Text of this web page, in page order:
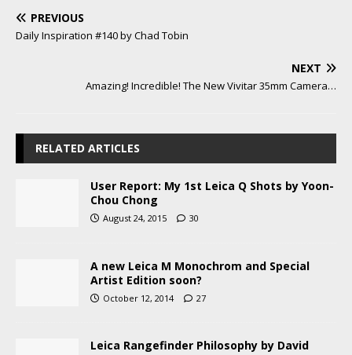
PREVIOUS
Daily Inspiration #140 by Chad Tobin
NEXT
Amazing! Incredible! The New Vivitar 35mm Camera…
RELATED ARTICLES
User Report: My 1st Leica Q Shots by Yoon-
Chou Chong
August 24, 2015 30
A new Leica M Monochrom and Special
Artist Edition soon?
October 12, 2014 27
Leica Rangefinder Philosophy by David